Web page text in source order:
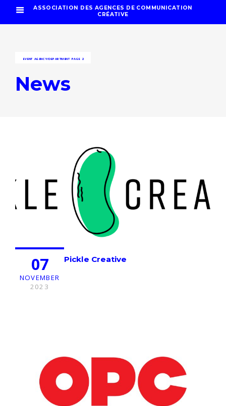
ASSOCIATION DES AGENCES DE COMMUNICATION
CRÉATIVE
EVENT AGENCY/DEPARTMENT PAGE 2
News
07
NOVEMBER
2023
Pickle Creative